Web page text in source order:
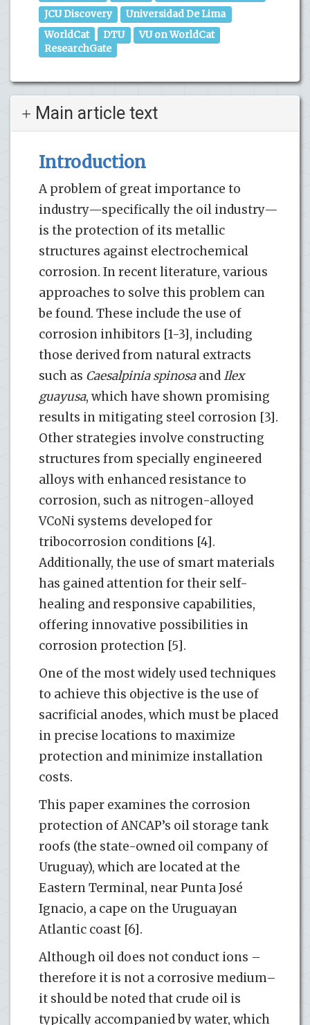
JCU Discovery
Universidad De Lima
WorldCat
DTU
VU on WorldCat
ResearchGate
Main article text
Introduction
A problem of great importance to
industry—specifically the oil industry—
is the protection of its metallic
structures against electrochemical
corrosion. In recent literature, various
approaches to solve this problem can
be found. These include the use of
corrosion inhibitors [1-3], including
those derived from natural extracts
such as Caesalpinia spinosaandIlex
guayusa, which have shown promising
results in mitigating steel corrosion [3].
Other strategies involve constructing
structures from specially engineered
alloys with enhanced resistance to
corrosion, such as nitrogen-alloyed
VCoNi systems developed for
tribocorrosion conditions [4].
Additionally, the use of smart materials
has gained attention for their self-
healing and responsive capabilities,
offering innovative possibilities in
corrosion protection [5].
One of the most widely used techniques
to achieve this objective is the use of
sacrificial anodes, which must be placed
in precise locations to maximize
protection and minimize installation
costs.
This paper examines the corrosion
protection of ANCAP’s oil storage tank
roofs (the state-owned oil company of
Uruguay), which are located at the
Eastern Terminal, near Punta José
Ignacio, a cape on the Uruguayan
Atlantic coast [6].
Although oil does not conduct ions –
therefore it is not a corrosive medium–
it should be noted that crude oil is
typically accompanied by water, which